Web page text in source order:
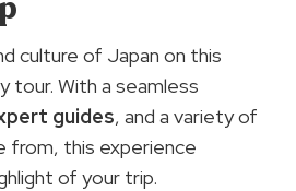
culture of Japan on this
With a seamless
guides, and a variety of
from, this experience
of your trip.